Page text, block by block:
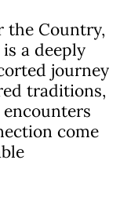
the Country,
a deeply
journey
traditions,
come